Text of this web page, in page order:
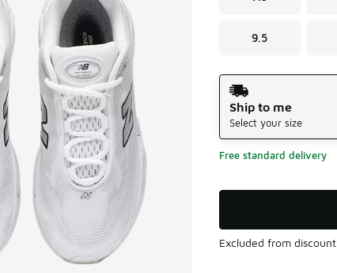
9.5
Shipping Method
Ship to me
Select your size
Free standard delivery
Excluded from discount